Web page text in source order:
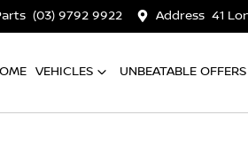
(03) 9792 9922 Address 41
VEHICLES UNBEATABLE OFFERS